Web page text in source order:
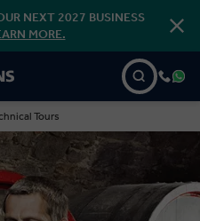
NEXT 2027 BUSINESS
MORE.
Tours